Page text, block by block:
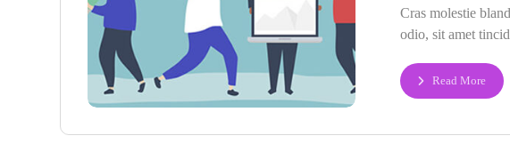
Cras molestie
odio, sit amet
Read More